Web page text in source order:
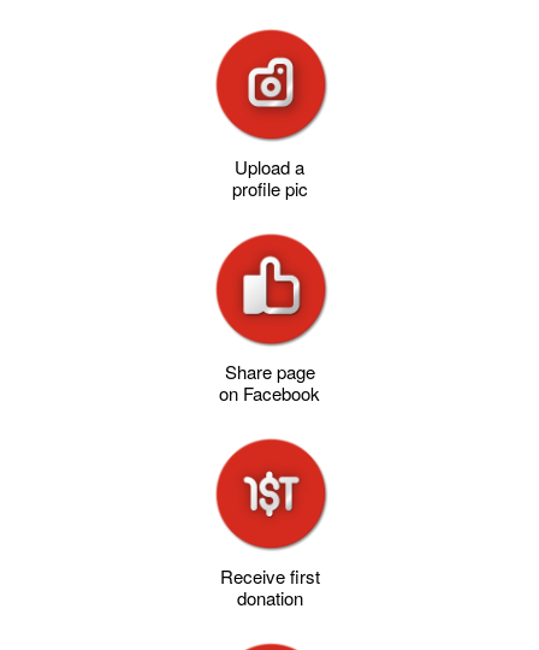
Upload a
profile pic
Share page
on Facebook
Receive first
donation